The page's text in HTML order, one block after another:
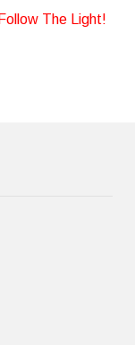
The Light!